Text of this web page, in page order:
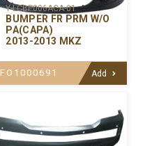
Y-LCBP006ACA-01
BUMPER FR PRM W/O
PA(CAPA)
2013-2013 MKZ
FO1000691 Add